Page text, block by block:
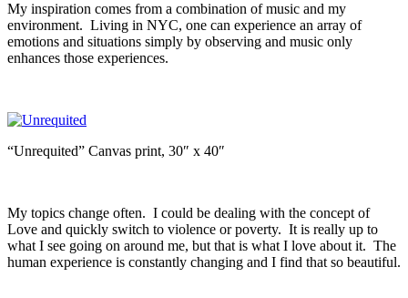
My inspiration comes from a combination of music and my
environment. Living in NYC, one can experience an array of
emotions and situations simply by observing and music only
enhances those experiences.
“Unrequited” Canvas print, 30″ x 40″
My topics change often. I could be dealing with the concept of
Love and quickly switch to violence or poverty. It is really up to
what I see going on around me, but that is what I love about it. The
human experience is constantly changing and I find that so beautiful.